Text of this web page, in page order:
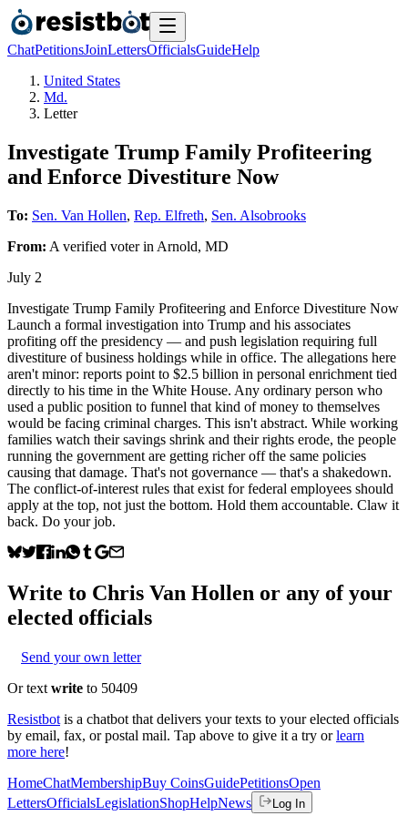
ChatPetitionsJoinLettersOfficialsGuideHelp
United States
Md.
Letter
Investigate Trump Family Profiteering
and Enforce Divestiture Now
To: Sen. Van Hollen, Rep. Elfreth, Sen. Alsobrooks
From: A verified voterin Arnold, MD
July 2
Investigate Trump Family Profiteering and Enforce Divestiture Now
Launch a formal investigation into Trump and his associates
profiting off the presidency — and push legislation requiring full
divestiture of business holdings while in office. The allegations here
aren't minor: reports point to $2.5 billion in personal enrichment tied
directly to his time in the White House. Any ordinary person who
used a public position to funnel that kind of money to themselves
would be facing criminal charges. This isn't abstract. While working
families watch their savings shrink and their rights erode, the people
running the government are getting richer off the same policies
causing that damage. That's not governance — that's a shakedown.
The conflict-of-interest rules that exist for federal employees should
apply at the top, not just the bottom. Hold them accountable. Claw it
back. Do your job.
Write to Chris Van Hollen or any of your
elected officials
Send your own letter
Or text write to 50409
Resistbot is a chatbot that delivers your texts to your elected officials
by email, fax, or postal mail. Tap above to give it a try or learn
more here!
HomeChatMembershipBuy CoinsGuidePetitionsOpen
LettersOfficialsLegislationShopHelpNews Log In